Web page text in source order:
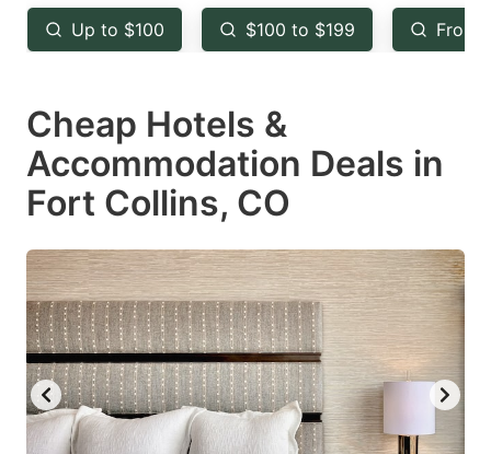
key
to
the
keyboard
shortcuts
for
changing
dates.
key
to
keyboard
shortcuts
changing
dates.
Up to $100 $100 to $199 From
Cheap Hotels &
Accommodation Deals in
Fort Collins, CO